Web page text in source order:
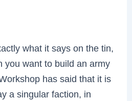
what it says on the tin,
you want to build an army
has said that it is
a singular faction, in